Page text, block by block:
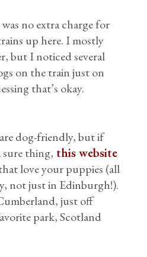
no extra charge for
up here. I mostly
but I noticed several
on the train just on
that’s okay.
dog-friendly, but if
thing, this website
love your puppies (all
not just in Edinburgh!).
just off
park, Scotland